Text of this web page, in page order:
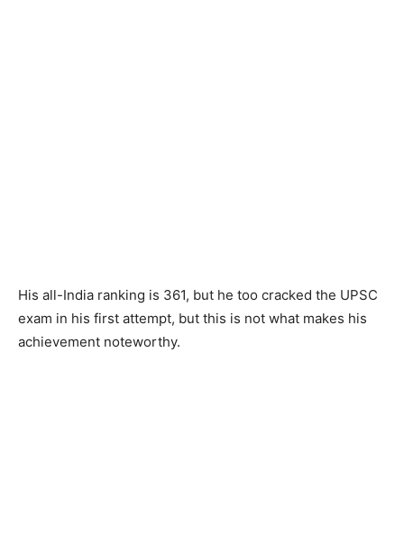
His all-India ranking is 361, but he too cracked the UPSC
exam in his first attempt, but this is not what makes his
achievement noteworthy.